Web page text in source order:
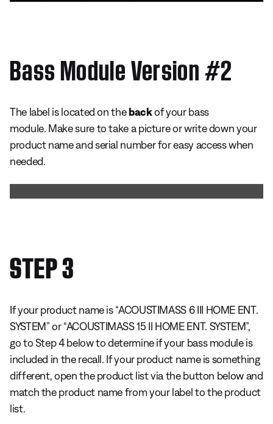
Bass Module Version #2
The label is located on thebackof your bass
module. Make sure to take a picture or write down your
product name and serial number for easy access when
needed.
STEP 3
If your product name is “ACOUSTIMASS 6 III HOME ENT.
SYSTEM” or “ACOUSTIMASS 15 II HOME ENT. SYSTEM”,
go to Step 4 below to determine if your bass module is
included in the recall. If your product name is something
different, open the product list via the button below and
match the product name from your label to the product
list.